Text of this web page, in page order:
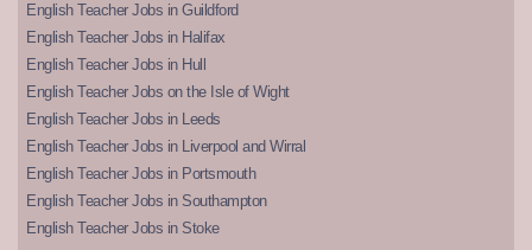
English Teacher Jobs in Guildford
English Teacher Jobs in Halifax
English Teacher Jobs in Hull
English Teacher Jobs on the Isle of Wight
English Teacher Jobs in Leeds
English Teacher Jobs in Liverpool and Wirral
English Teacher Jobs in Portsmouth
English Teacher Jobs in Southampton
English Teacher Jobs in Stoke